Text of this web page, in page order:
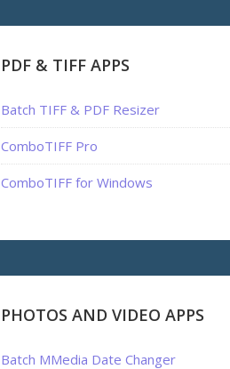
PDF & TIFF APPS
Batch TIFF & PDF Resizer
ComboTIFF Pro
ComboTIFF for Windows
PHOTOS AND VIDEO APPS
Batch MMedia Date Changer